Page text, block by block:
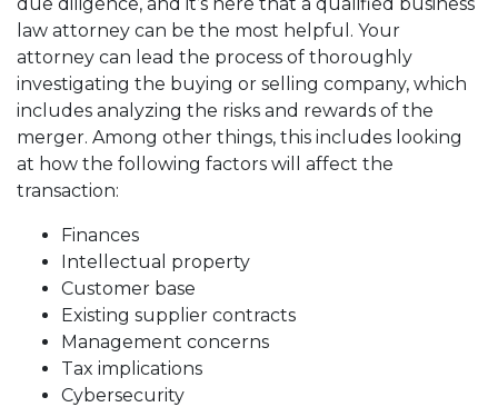
law attorney can be the most helpful. Your
attorney can lead the process of thoroughly
investigating the buying or selling company, which
includes analyzing the risks and rewards of the
merger. Among other things, this includes looking
at how the following factors will affect the
transaction:
Finances
Intellectual property
Customer base
Existing supplier contracts
Management concerns
Tax implications
Cybersecurity